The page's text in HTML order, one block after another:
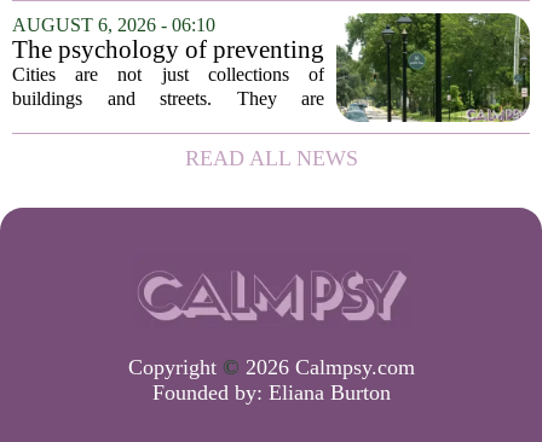
addition of a licensed sleep psychologist.
The new specialist will work with
patients who...
AUGUST 6, 2026 - 06:10
The psychology of preventing
crime through environmental
design
Cities are not just collections of
buildings and streets. They are
people feel, act, and interact. This idea
sits at the core of a growing movement
READ ALL NEWS
Copyright © 2026 Calmpsy.com
Founded by: Eliana Burton